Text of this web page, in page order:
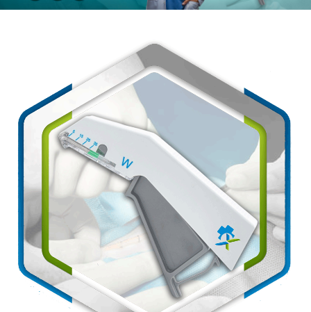
Disposable Skin Stapler
Medical Stapler For Wound Closure
Wound Closure Stapler
Sterile Skin Stapler
Skin Stapler Device
Linear Skin Stapler
Contact